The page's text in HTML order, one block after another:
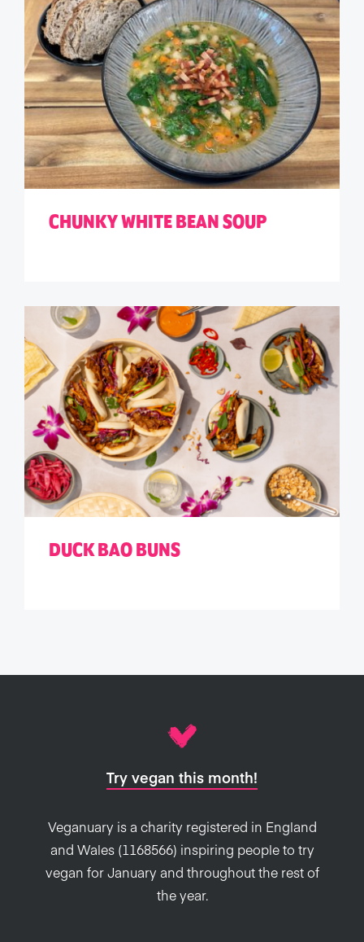
CHUNKY WHITE BEAN SOUP
DUCK BAO BUNS
Try vegan this month!
Veganuary is a charity registered in England
and Wales (1168566) inspiring people to try
vegan for January and throughout the rest of
the year.